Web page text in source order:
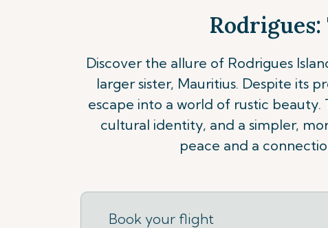
Discover the allure of Rodrigues
larger sister, Mauritius. Despite its
escape into a world of rustic beauty.
cultural identity, and a simpler,
peace and a
Book your flight